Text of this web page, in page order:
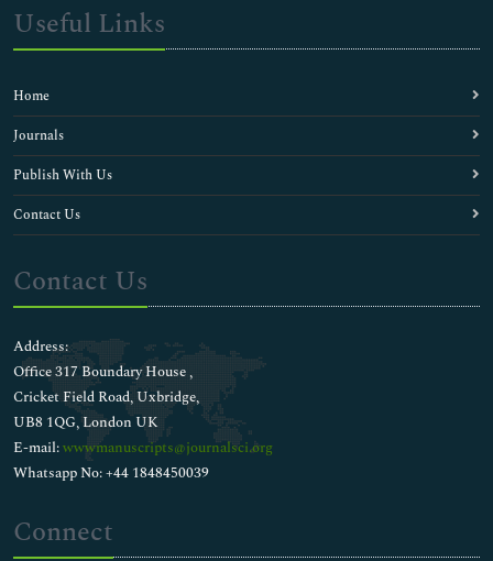
Useful Links
Home
Journals
Publish With Us
Contact Us
Contact Us
Address:
Office 317 Boundary House ,
Cricket Field Road, Uxbridge,
UB8 1QG, London UK
E-mail:wwwmanuscripts@journalsci.org
Whatsapp No: +44 1848450039
Connect